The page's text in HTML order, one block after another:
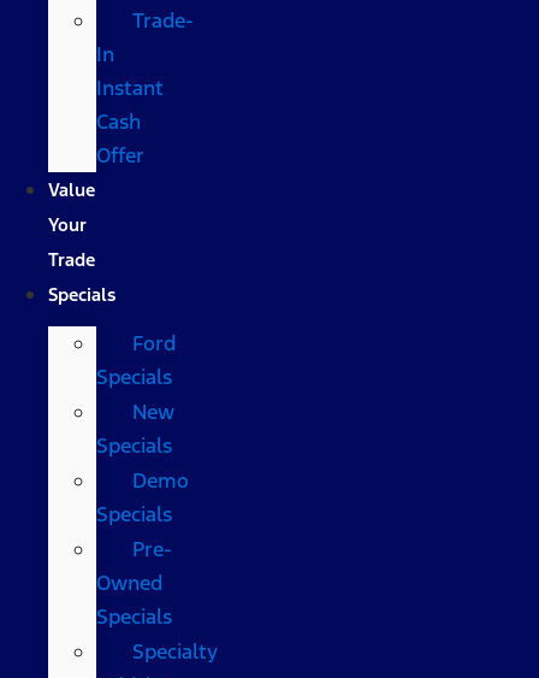
Trade-
In
Instant
Cash
Offer
Value
Your
Trade
Specials
Ford
Specials
New
Specials
Demo
Specials
Pre-
Owned
Specials
Specialty